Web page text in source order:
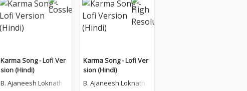
Karma Song - Lofi Ver
sion (Hindi)
B. Ajaneesh Loknath
Karma Song - Lofi Ver
sion (Hindi)
B. Ajaneesh Loknath